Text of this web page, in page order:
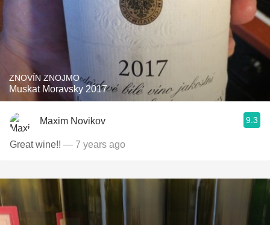
ZNOVÍN ZNOJMO
Muskat Moravsky 2017
Maxim Novikov 9.3
Great wine!! — 7 years ago